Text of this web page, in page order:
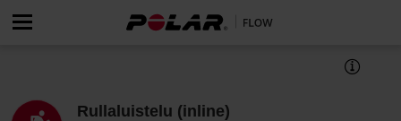
Rullaluistelu (inline)